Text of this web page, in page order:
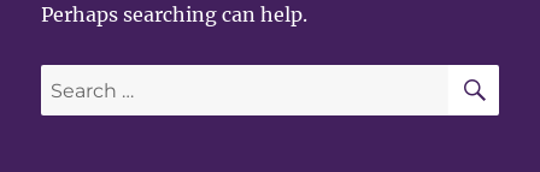
Perhaps searching can help.
Search
for: